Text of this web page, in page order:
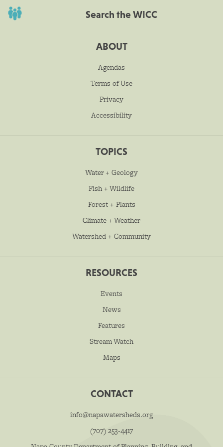
Search the WICC
ABOUT
Agendas
Terms of Use
Privacy
Accessibility
TOPICS
Water + Geology
Fish + Wildlife
Forest + Plants
Climate + Weather
Watershed + Community
RESOURCES
Events
News
Features
Stream Watch
Maps
CONTACT
info@napawatersheds.org
(707) 253-4417